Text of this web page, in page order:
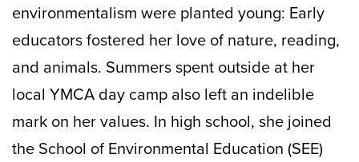
environmentalism were planted young: Early
educators fostered her love of nature, reading,
and animals. Summers spent outside at her
local YMCA day camp also left an indelible
mark on her values. In high school, she joined
the School of Environmental Education (SEE)